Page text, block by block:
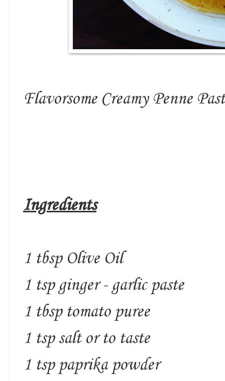
Flavorsome Creamy Penne
Ingredients
1 tbsp Olive Oil
1 tsp ginger - garlic paste
1 tbsp tomato puree
1 tsp salt or to taste
1 tsp paprika powder